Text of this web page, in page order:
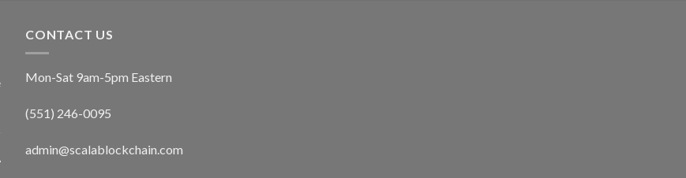
CONTACT US
Mon-Sat 9am-5pm Eastern
(551) 246-0095
admin@scalablockchain.com